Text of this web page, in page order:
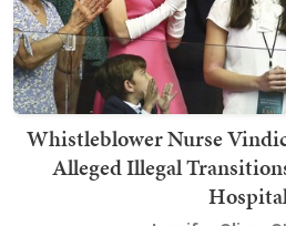
Whistleblower Nurse
Alleged Illegal